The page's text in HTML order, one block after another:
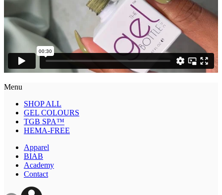
Menu
SHOP ALL
GEL COLOURS
TGB SPA™
HEMA-FREE
Apparel
BIAB
Academy
Contact